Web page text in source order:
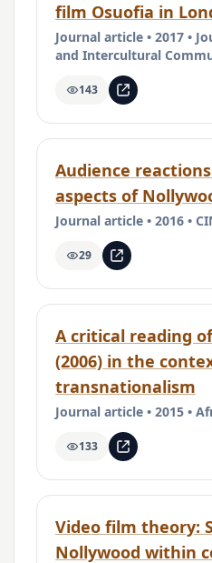
film Osuofia in
Journal article • 2017 •
and Intercultural
143
Audience
aspects of
Journal article • 2016 •
29
A critical reading
(2006) in the
transnationalism
Journal article • 2015 •
133
Video film theory:
Nollywood within